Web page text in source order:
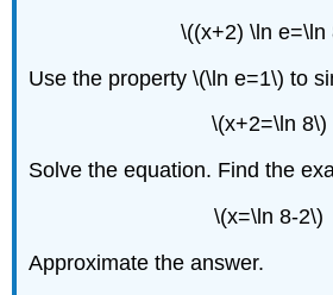
\((x+2) \ln e=\ln
Use the property \(\ln e=1\) to
\(x+2=\ln 8\)
Solve the equation. Find the
\(x=\ln 8-2\)
Approximate the answer.